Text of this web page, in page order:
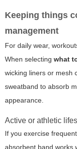
Keeping things
management
For daily wear,
When selecting what
wicking liners or mesh
sweatband to absorb
appearance.
Active or athletic
If you exercise
absorbent band works